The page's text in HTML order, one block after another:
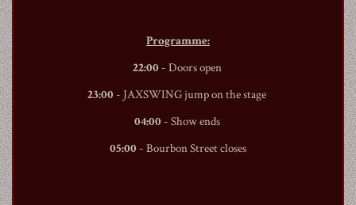
Programme:
22:00- Doors open
23:00 - JAXSWING jump on the stage
04:00- Show ends
05:00 - Bourbon Streetcloses